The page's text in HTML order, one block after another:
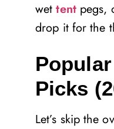
wettentpegs,
drop it for the
Picks
Let’s skip the